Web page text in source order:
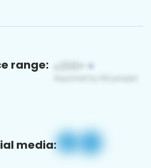
range:
media: